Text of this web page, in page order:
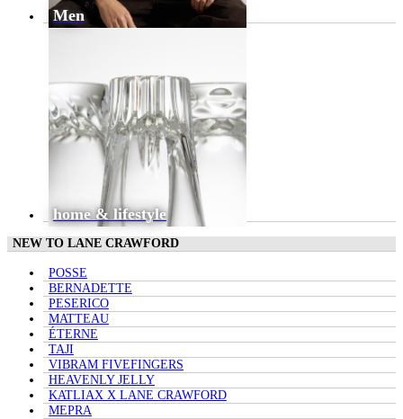
Men
home & lifestyle
NEW TO LANE CRAWFORD
POSSE
BERNADETTE
PESERICO
MATTEAU
ÉTERNE
TAJI
VIBRAM FIVEFINGERS
HEAVENLY JELLY
KATLIAX X LANE CRAWFORD
MEPRA